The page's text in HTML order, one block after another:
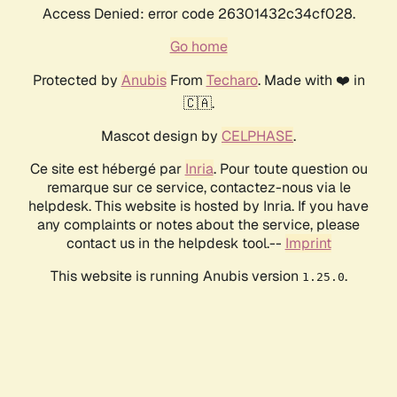
Access Denied: error code 26301432c34cf028.
Go home
Protected by AnubisFrom Techaro. Made with ❤️ in
🇨🇦.
Mascot design by CELPHASE.
Ce site est hébergé par Inria. Pour toute question ou
remarque sur ce service, contactez-nous via le
helpdesk. This website is hosted by Inria. If you have
any complaints or notes about the service, please
contact us in the helpdesk tool.-- Imprint
This website is running Anubis version 1.25.0.